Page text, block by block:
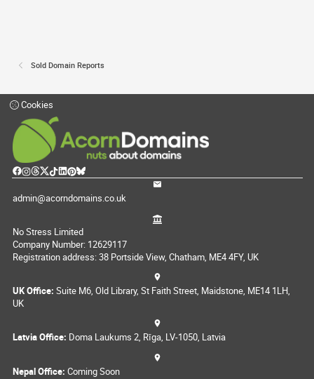
Sold Domain Reports
Cookies
admin@acorndomains.co.uk
No Stress Limited
Company Number: 12629117
Registration address: 38 Portside View, Chatham, ME4 4FY, UK
UK Office: Suite M6, Old Library, St Faith Street, Maidstone, ME14 1LH,
UK
Latvia Office: Doma Laukums 2, Rīga, LV-1050, Latvia
Nepal Office: Coming Soon